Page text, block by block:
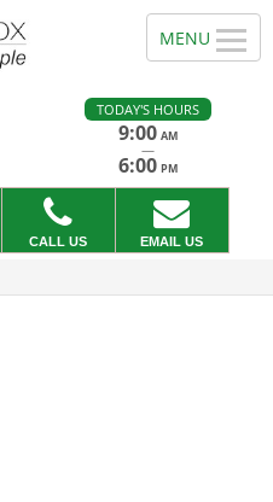
TODAY'S HOURS
9:00 AM
—
6:00 PM
CALL US EMAIL US